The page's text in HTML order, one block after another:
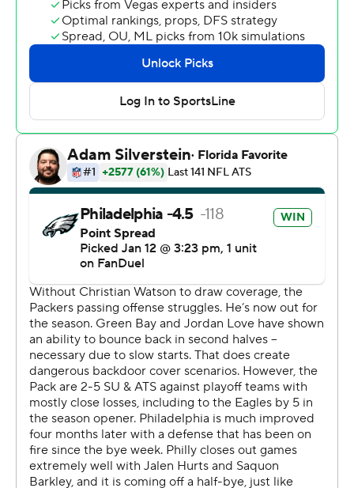
three stiff-arms on a rugged TD catch and the Eagles
rode their NFL-best defense to a 22-10 wild-card playoff
win Sunday night.
Hurts threw for a modest 131 yards, but played with no
hesitation in his return from a three-week layoff after a
concussion in December. He started strong - six straight
completions to open the game - and held off the
Packers with a 24-yard touchdown pass to Goedert in
the third quarter that will be forever stamped on the
franchise's postseason highlight reel as he pushed
around Carrington Valentine on his way for the score.
“That was a really fun play. It might my favorite
touchdown of my career,” Goedert said. “I had one guy
to beat and I was able to do that. I’m not ready to go
home, and I was going to do whatever it took to help the
team get the ‘W.’”
Philadelphia's defense handled the rest.
The Eagles turned a recovered fumble on the opening
kickoff into Hurts' first TD pass three plays later and the
defense picked off Jordan Love twice in the first half.